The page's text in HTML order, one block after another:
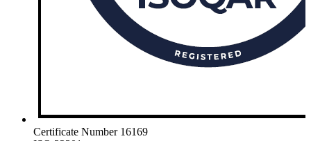
Certificate Number 16169